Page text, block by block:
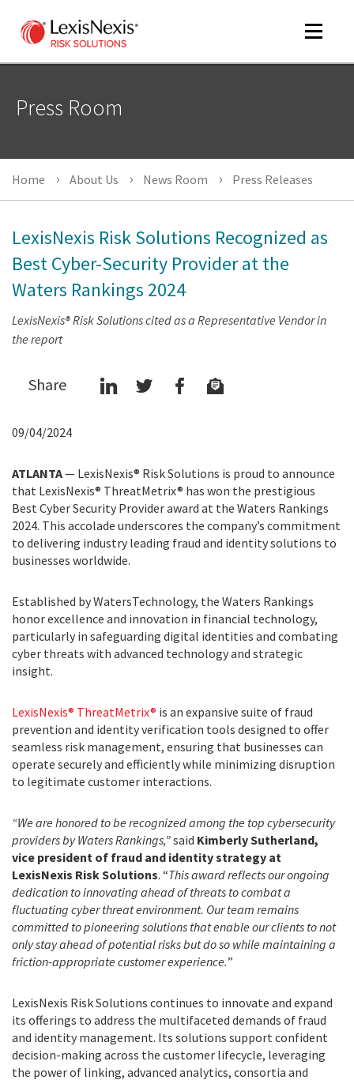
Toggle
Press Room
Home About Us News Room Press Releases
LexisNexis Risk Solutions Recognized as
Best Cyber-Security Provider at the
Waters Rankings 2024
LexisNexis® Risk Solutions cited as a Representative Vendor in
the report
Share
09/04/2024
ATLANTA— LexisNexis® Risk Solutions is proud to announce
that LexisNexis® ThreatMetrix® has won the prestigious
Best Cyber Security Provider award at the Waters Rankings
2024. This accolade underscores the company’s commitment
to delivering industry leading fraud and identity solutions to
businesses worldwide.
Established by WatersTechnology, the Waters Rankings
honor excellence and innovation in financial technology,
particularly in safeguarding digital identities and combating
cyber threats with advanced technology and strategic
insight.
LexisNexis® ThreatMetrix® is an expansive suite of fraud
prevention and identity verification tools designed to offer
seamless risk management, ensuring that businesses can
operate securely and efficiently while minimizing disruption
to legitimate customer interactions.
“We are honored to be recognized among the top cybersecurity
providers by Waters Rankings,”said Kimberly Sutherland,
vice president of fraud and identity strategy at
LexisNexis Risk Solutions. “This award reflects our ongoing
dedication to innovating ahead of threats to combat a
fluctuating cyber threat environment. Our team remains
committed to pioneering solutions that enable our clients to not
only stay ahead of potential risks but do so while maintaining a
friction-appropriate customer experience.”
LexisNexis Risk Solutions continues to innovate and expand
its offerings to address the multifaceted demands of fraud
and identity management. Its solutions support confident
decision-making across the customer lifecycle, leveraging
the power of linking, advanced analytics, consortia and